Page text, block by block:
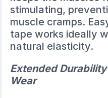
stimulating,
muscle cramps.
tape works ideally
natural elasticity.
Extended
Wear